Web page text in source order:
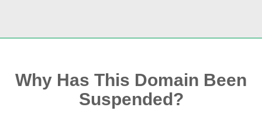
Why Has This Domain Been
Suspended?